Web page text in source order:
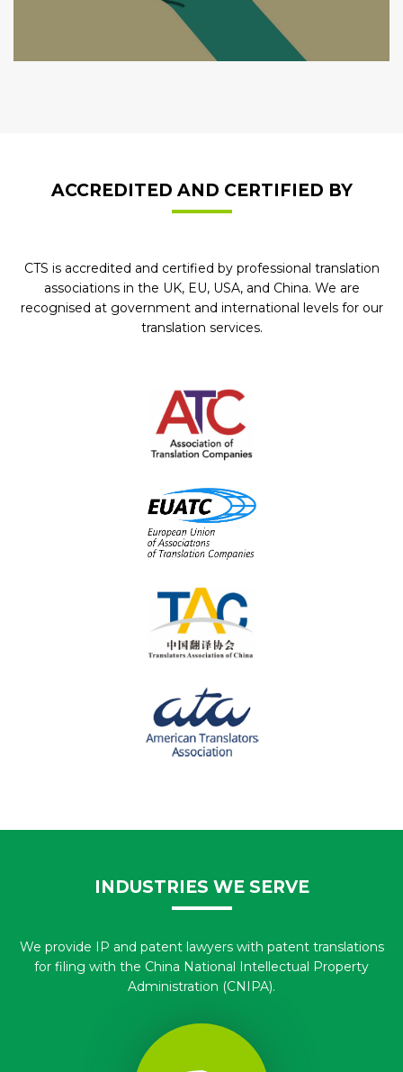
ACCREDITED AND CERTIFIED BY
CTS is accredited and certified by professional translation
associations in the UK, EU, USA, and China. We are
recognised at government and international levels for our
translation services.
INDUSTRIES WE SERVE
We provide IP and patent lawyers with patent translations
for filing with the China National Intellectual Property
Administration (CNIPA).